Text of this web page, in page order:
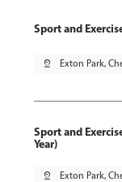
Sport and
pin_drop Exton Park,
Sport and
Year)
pin_drop Exton Park,